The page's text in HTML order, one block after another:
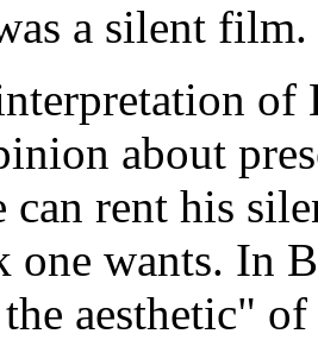
a silent film.
of
about
can rent his
one wants. In
aesthetic"